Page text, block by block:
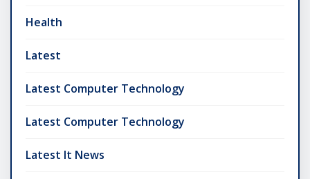
Health
Latest
Latest Computer Technology
Latest Computer Technology
Latest It News